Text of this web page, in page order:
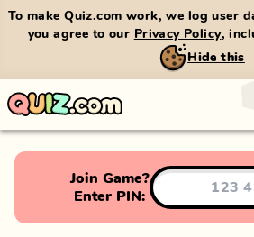
To make Quiz.com work, we log user
you agree to our Privacy Policy,
Hide this
Join Game?
Enter PIN: